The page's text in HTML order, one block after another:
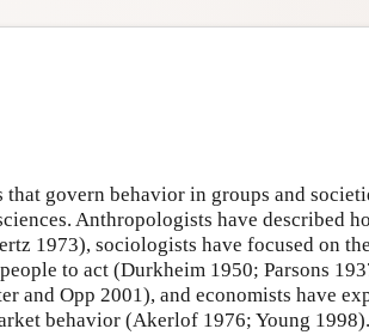
govern behavior in groups and
Anthropologists have described
1973), sociologists have focused on
to act (Durkheim 1950; Parsons
and Opp 2001), and economists have
behavior (Akerlof 1976; Young